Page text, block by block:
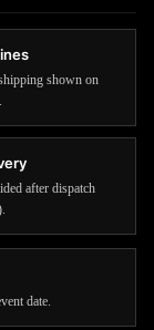
shown on
after dispatch
date.